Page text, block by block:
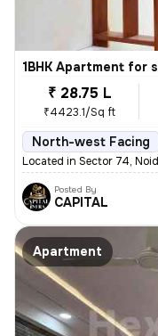
1BHK Apartment for
₹ 28.75 L
₹4423.1/Sq ft
North-west Facing
Located in Sector 74,
Posted By
CAPITAL
Apartment